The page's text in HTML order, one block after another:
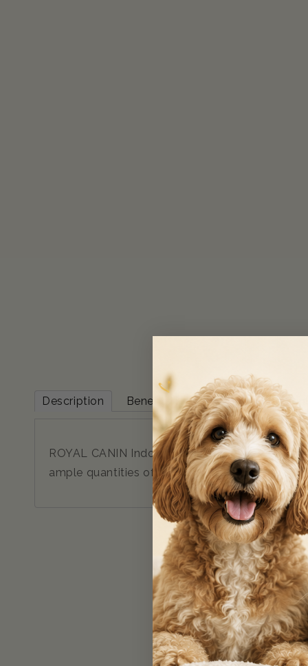
Description Benefits & Features
ROYAL CANIN Indoor 7+ Gravy Wet Cat
ample quantities of nutrients and minerals,